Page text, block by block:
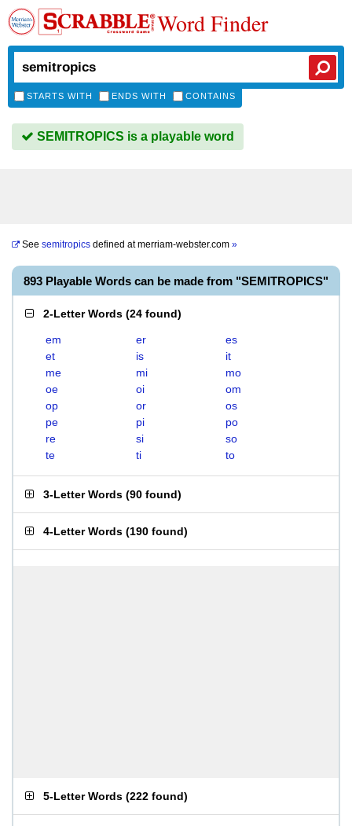
Word Finder
STARTS WITH ENDS WITH CONTAINS
SEMITROPICS is a playable word
See semitropics defined atmerriam-webster.com »
893 Playable Words can be made from "SEMITROPICS"
2-Letter Words (24 found)
em er
es
et
is
it
me
mi
mo
oe
oi
om
op
or
os
pe
pi
po
re
si
so
te
ti to
3-Letter Words (90 found)
4-Letter Words (190 found)
5-Letter Words (222 found)